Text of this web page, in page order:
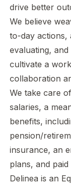
drive better
We believe
to-day
evaluating,
cultivate a
collaboration
We take care
salaries, a
benefits,
pension/
insurance, an
plans, and
Delinea is an